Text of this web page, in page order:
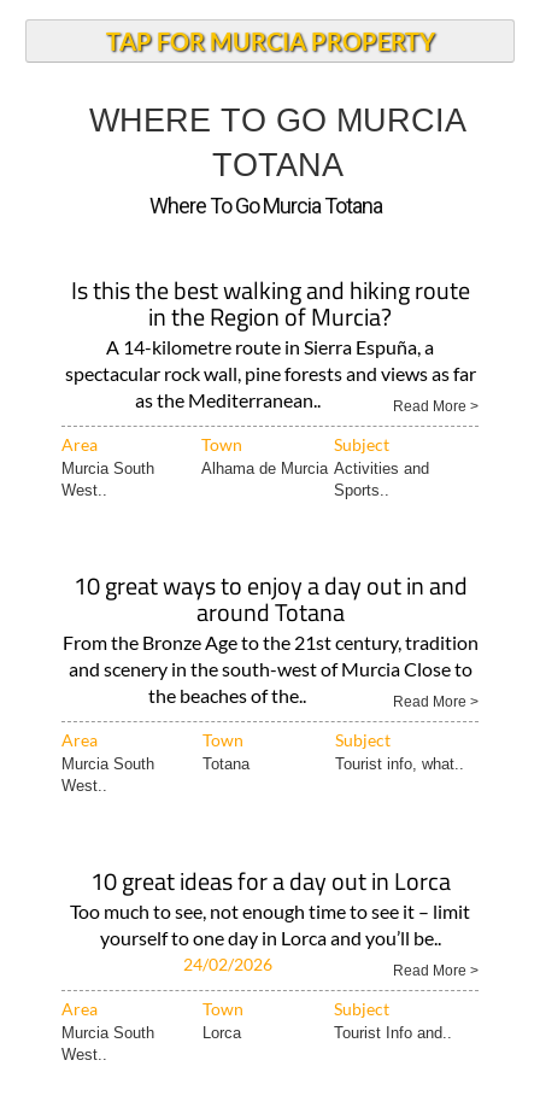
TAP FOR MURCIA PROPERTY
WHERE TO GO MURCIA
TOTANA
Where To Go Murcia Totana
Is this the best walking and hiking route
in the Region of Murcia?
A 14-kilometre route in Sierra Espuña, a
spectacular rock wall, pine forests and views as far
as the Mediterranean..
Read More >
Area Town Subject
Murcia South
West..
Alhama de Murcia Activities and
Sports..
10 great ways to enjoy a day out in and
around Totana
From the Bronze Age to the 21st century, tradition
and scenery in the south-west of Murcia Close to
the beaches of the..
Read More >
Area Town Subject
Murcia South
West..
Totana Tourist info, what..
10 great ideas for a day out in Lorca
Too much to see, not enough time to see it – limit
yourself to one day in Lorca and you’ll be..
24/02/2026 Read More >
Area Town Subject
Murcia South
West..
Lorca Tourist Info and..